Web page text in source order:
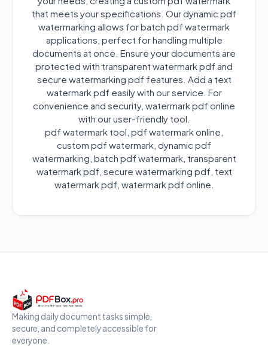
that meets your specifications. Our dynamic pdf
watermarking allows for batch pdf watermark
applications, perfect for handling multiple
documents at once. Ensure your documents are
protected with transparent watermark pdf and
secure watermarking pdf features. Add a text
watermark pdf easily with our service. For
convenience and security, watermark pdf online
with our user-friendly tool.
pdf watermark tool, pdf watermark online,
custom pdf watermark, dynamic pdf
watermarking, batch pdf watermark, transparent
watermark pdf, secure watermarking pdf, text
watermark pdf, watermark pdf online.
Making daily document tasks simple,
secure, and completely accessible for
everyone.